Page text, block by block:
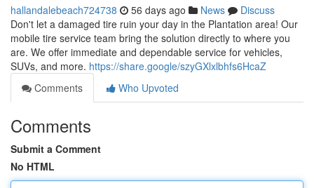
hallandalebeach724738 56 days ago News
Discuss
Don't let a damaged tire ruin your day in the Plantation area! Our
mobile tire service team bring the solution directly to where you
are. We offer immediate and dependable service for vehicles,
SUVs, and more. https://share.google/szyGXlxlbhfs6HcaZ
Comments
Who Upvoted
Comments
Submit a Comment
No HTML